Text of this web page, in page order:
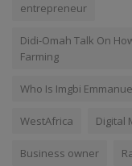
entrepreneur
Didi-Omah Talk On
Farming
Who Is Imgbi
WestAfrica Digital
Business owner